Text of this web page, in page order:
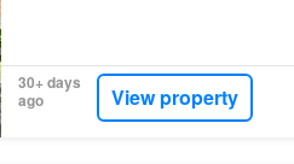
30+ days
ago
View property